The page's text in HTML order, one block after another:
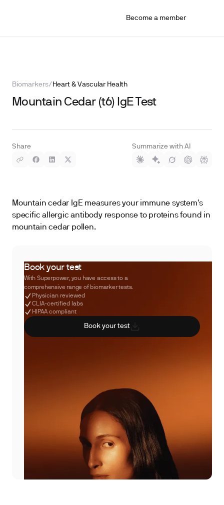
Become a member
Biomarkers/ Heart & Vascular Health
Mountain Cedar (t6) IgE Test
Share Summarize with AI
Mountain cedar IgE measures your immune system's
specific allergic antibody response to proteins found in
mountain cedar pollen.
Book your test
With Superpower, you have access to a
comprehensive range of biomarker tests.
Physician reviewed
CLIA-certified labs
HIPAA compliant
Book your test